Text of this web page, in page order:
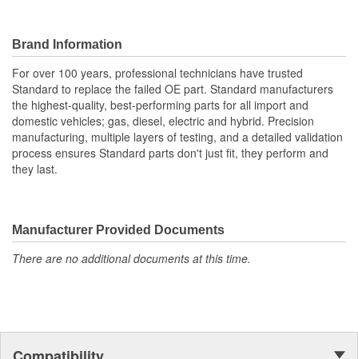
Brand Information
For over 100 years, professional technicians have trusted
Standard to replace the failed OE part. Standard manufacturers
the highest-quality, best-performing parts for all import and
domestic vehicles; gas, diesel, electric and hybrid. Precision
manufacturing, multiple layers of testing, and a detailed validation
process ensures Standard parts don't just fit, they perform and
they last.
Manufacturer Provided Documents
There are no additional documents at this time.